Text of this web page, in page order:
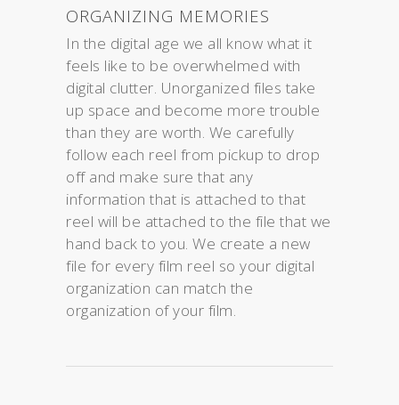
ORGANIZING MEMORIES
In the digital age we all know what it
feels like to be overwhelmed with
digital clutter. Unorganized files take
up space and become more trouble
than they are worth. We carefully
follow each reel from pickup to drop
off and make sure that any
information that is attached to that
reel will be attached to the file that we
hand back to you. We create a new
file for every film reel so your digital
organization can match the
organization of your film.